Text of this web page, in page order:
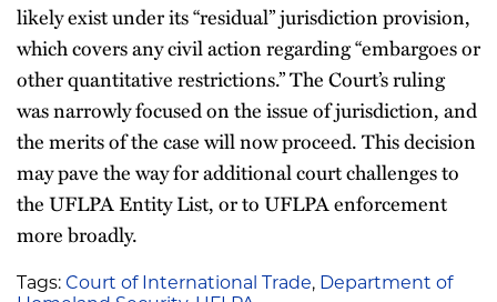
likely exist under its “residual” jurisdiction provision,
which covers any civil action regarding “embargoes or
other quantitative restrictions.” The Court’s ruling
was narrowly focused on the issue of jurisdiction, and
the merits of the case will now proceed. This decision
may pave the way for additional court challenges to
the UFLPA Entity List, or to UFLPA enforcement
more broadly.
Tags: Court of International Trade, Department of